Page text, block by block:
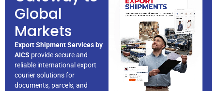
Global
Markets
Export Shipment Services by
AICS provide secure and
reliable international export
courier solutions for
documents, parcels, and